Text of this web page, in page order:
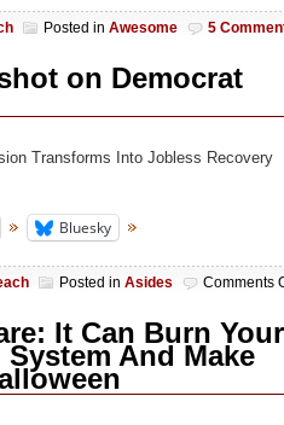
Posted in Awesome 5
on Democrat
Transforms Into Jobless Recovery
Bluesky
Posted in Asides Comments
It Can Burn Your
And Make